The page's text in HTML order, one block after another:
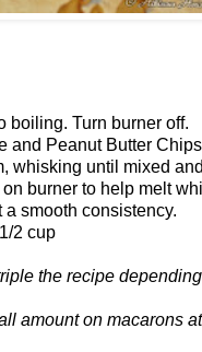
boiling. Turn burner off.
and Peanut Butter
whisking until mixed
burner to help melt
smooth consistency.
2 cup
the recipe
amount on macarons